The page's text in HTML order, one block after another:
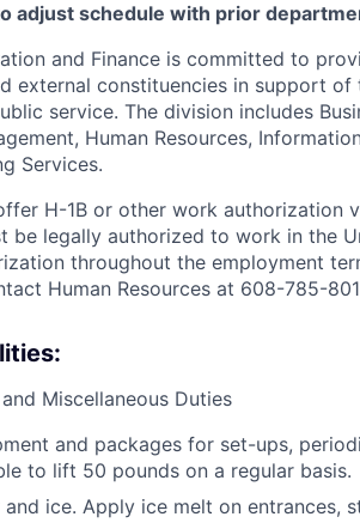
adjust schedule with prior
and Finance is committed to
external constituencies in support of
service. The division includes
Human Resources,
Services.
H-1B or other work authorization
be legally authorized to work in the
throughout the employment
Human Resources at 608-785-
Miscellaneous Duties
and packages for set-ups,
to lift 50 pounds on a regular basis.
ice. Apply ice melt on entrances,